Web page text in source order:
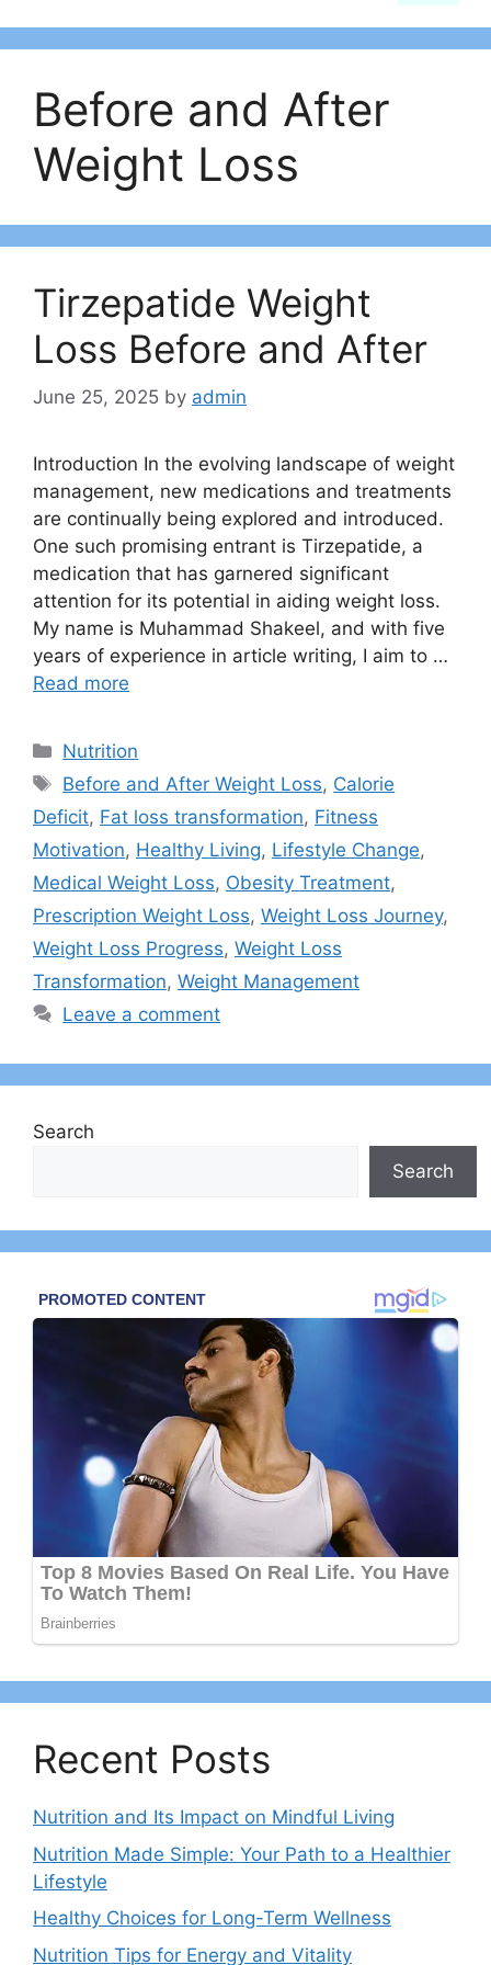
Before and After
Weight Loss
Tirzepatide Weight
Loss Before and After
June 25, 2025 by admin
Introduction In the evolving landscape of weight
management, new medications and treatments
are continually being explored and introduced.
One such promising entrant is Tirzepatide, a
medication that has garnered significant
attention for its potential in aiding weight loss.
My name is Muhammad Shakeel, and with five
years of experience in article writing, I aim to …
Read more
Categories
Nutrition
Tags
Before and After Weight Loss, Calorie
Deficit, Fat loss transformation, Fitness
Motivation, Healthy Living, Lifestyle Change,
Medical Weight Loss, Obesity Treatment,
Prescription Weight Loss, Weight Loss Journey,
Weight Loss Progress, Weight Loss
Transformation, Weight Management
Leave a comment
Search
Search
Recent Posts
Nutrition and Its Impact on Mindful Living
Nutrition Made Simple: Your Path to a Healthier
Lifestyle
Healthy Choices for Long-Term Wellness
Nutrition Tips for Energy and Vitality